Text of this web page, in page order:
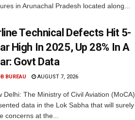
in Arunachal Pradesh located along...
Technical Defects Hit 5-
High In 2025, Up 28% In A
Govt Data
BUREAU AUGUST 7, 2026
Delhi: The Ministry of Civil Aviation (MoCA)
data in the Lok Sabha that will surely
concerns at the...